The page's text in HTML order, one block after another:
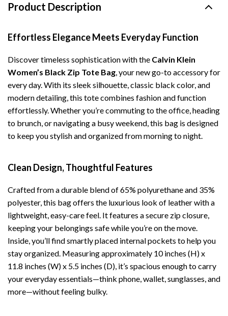
Product Description
Effortless Elegance Meets Everyday Function
Discover timeless sophistication with the Calvin Klein
Women’s Black Zip Tote Bag, your new go-to accessory for
every day. With its sleek silhouette, classic black color, and
modern detailing, this tote combines fashion and function
effortlessly. Whether you’re commuting to the office, heading
to brunch, or navigating a busy weekend, this bag is designed
to keep you stylish and organized from morning to night.
Clean Design, Thoughtful Features
Crafted from a durable blend of 65% polyurethane and 35%
polyester, this bag offers the luxurious look of leather with a
lightweight, easy-care feel. It features a secure zip closure,
keeping your belongings safe while you’re on the move.
Inside, you’ll find smartly placed internal pockets to help you
stay organized. Measuring approximately 10 inches (H) x
11.8 inches (W) x 5.5 inches (D), it’s spacious enough to carry
your everyday essentials—think phone, wallet, sunglasses, and
more—without feeling bulky.